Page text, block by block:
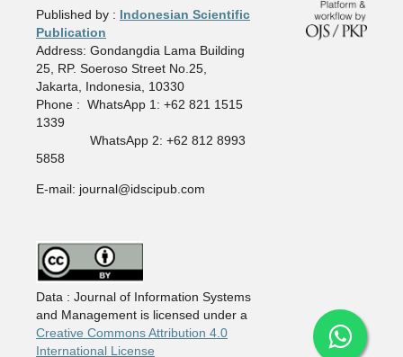
Published by : Indonesian Scientific
Publication
Address: Gondangdia Lama Building
25, RP. Soeroso Street No.25,
Jakarta, Indonesia, 10330
Phone : WhatsApp 1: +62 821 1515
1339
WhatsApp 2: +62 812 8993
5858
E-mail: journal@idscipub.com
Data : Journal of Information Systems
and Management is licensed under a
Creative Commons Attribution 4.0
International License